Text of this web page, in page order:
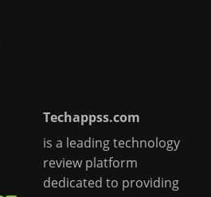
Techappss.com
is a leading technology
review platform
dedicated to providing